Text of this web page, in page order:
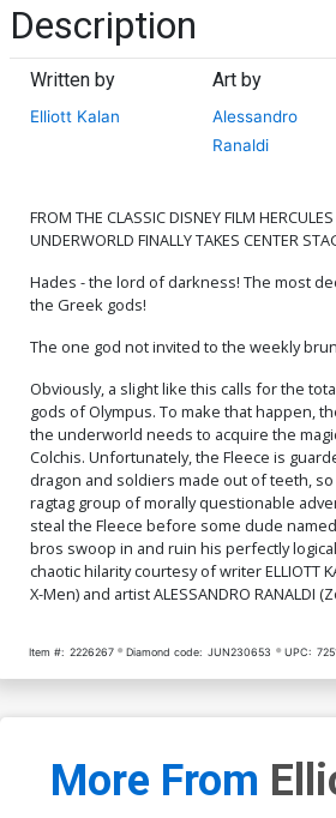
Cover K Incentive
Art Cover
$5.00
Cover M Incentive Action
Cover O Incentive
Cover
$7.40
Cover
$9.80
Cover Q Incentive Jae Lee
Virgin Cover
$30.51 $12.20 60% OFF
Cover
Cover S Incentive Jae Lee
Virgin Foil Cover
$60.51 $54.46 10% OFF
Cover
Cover
$90.46
Cover U Limited Edition
Karen S Darboe Virgin
Cover
$50.51 $45.46 10% OFF
Cover
$5.19
Description
Written by
Elliott Kalan
Art by
Alessandro
Ranaldi
FROM THE CLASSIC DISNEY FILM
UNDERWORLD FINALLY TAKES CENTER
Hades - the lord of darkness! The most
the Greek gods!
The one god not invited to the weekly
Obviously, a slight like this calls for the
gods of Olympus. To make that happen,
the underworld needs to acquire the
Colchis. Unfortunately, the Fleece is
dragon and soldiers made out of teeth,
ragtag group of morally questionable
steal the Fleece before some dude
bros swoop in and ruin his perfectly
chaotic hilarity courtesy of writer ELLIOTT
X-Men) and artist ALESSANDRO RANALDI
Item #: 2226267 Diamond code: JUN230653 UPC:
More From